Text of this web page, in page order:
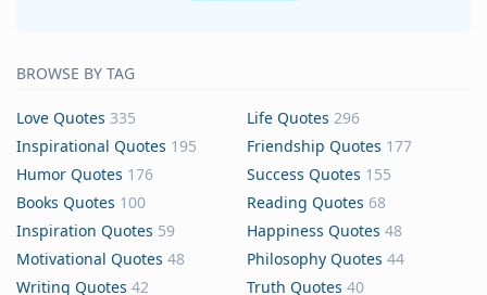
BROWSE BY TAG
Love Quotes 335 Life Quotes 296
Inspirational Quotes 195 Friendship Quotes 177
Humor Quotes 176 Success Quotes 155
Books Quotes 100 Reading Quotes 68
Inspiration Quotes 59 Happiness Quotes 48
Motivational Quotes 48 Philosophy Quotes 44
Writing Quotes 42 Truth Quotes 40